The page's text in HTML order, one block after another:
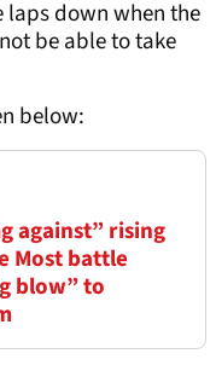
down when the
be able to take
below:
against” rising
Most battle
blow” to